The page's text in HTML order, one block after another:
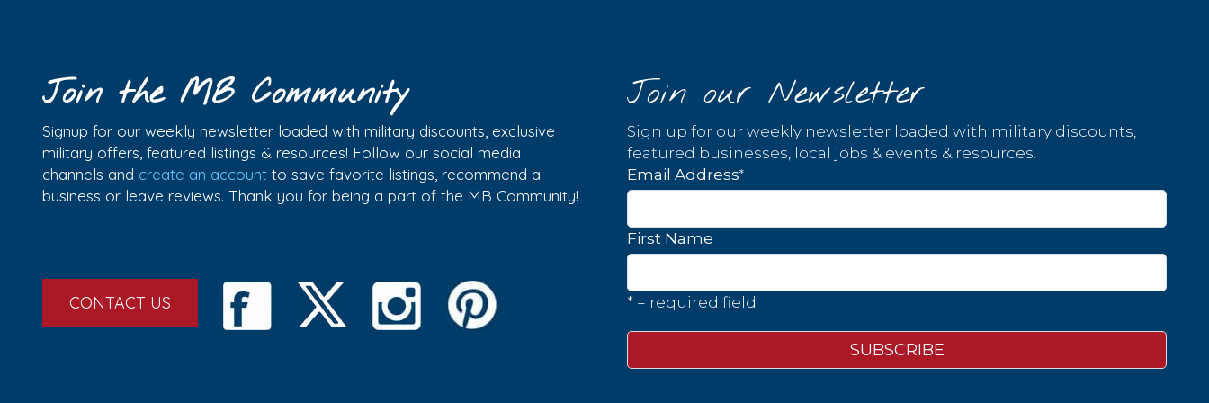
Join the MB Community
Signup for our weekly newsletter loaded with military discounts, exclusive
military offers, featured listings & resources! Follow our social media
channels and create an account to save favorite listings, recommend a
business or leave reviews. Thank you for being a part of the MB Community!
CONTACT US
Join our Newsletter
Sign up for our weekly newsletter loaded with military discounts,
featured businesses, local jobs & events & resources.
Email Address*
First Name
* = required field